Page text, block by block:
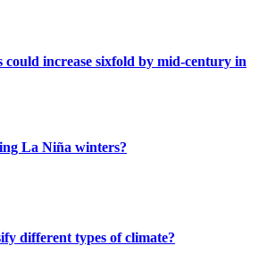
could increase sixfold by mid-century in
La Niña winters?
different types of climate?